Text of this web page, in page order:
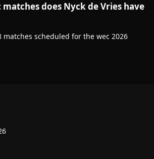
does Nyck de Vries have
matches scheduled for the wec 2026